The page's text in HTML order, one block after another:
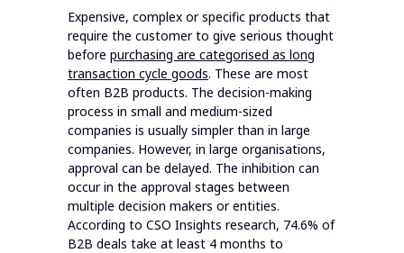
Expensive, complex or specific products that
require the customer to give serious thought
before purchasing are categorised as long
transaction cycle goods. These are most
often B2B products. The decision-making
process in small and medium-sized
companies is usually simpler than in large
companies. However, in large organisations,
approval can be delayed. The inhibition can
occur in the approval stages between
multiple decision makers or entities.
According to CSO Insights research, 74.6% of
B2B deals take at least 4 months to